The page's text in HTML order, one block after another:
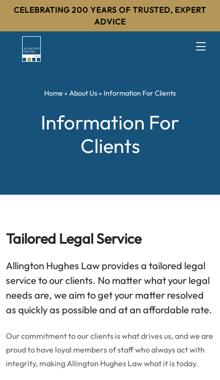
CELEBRATING 200 YEARS OF TRUSTED, EXPERT
ADVICE
Home» About Us» Information For Clients
Information For
Clients
Tailored Legal Service
Allington Hughes Law provides a tailored legal
service to our clients. No matter what your legal
needs are, we aim to get your matter resolved
as quickly as possible and at an affordable rate.
Our commitment to our clients is what drives us, and we are
proud to have loyal members of staff who always act with
integrity, making Allington Hughes Law what it is today.